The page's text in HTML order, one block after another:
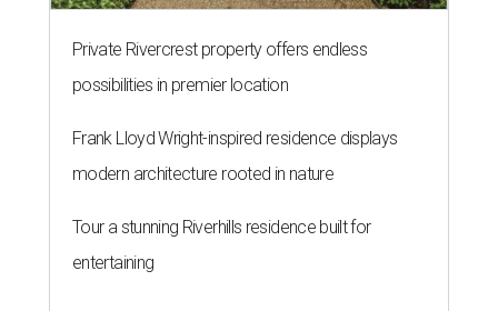
Private Rivercrest property offers endless
possibilities in premier location
Frank Lloyd Wright-inspired residence displays
modern architecture rooted in nature
Tour a stunning Riverhills residence built for
entertaining